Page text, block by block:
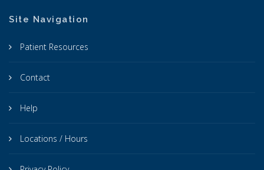
Site Navigation
Patient Resources
Contact
Help
Locations / Hours